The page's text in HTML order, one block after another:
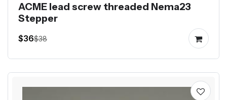
ACME lead screw threaded Nema23
Stepper
$36$38